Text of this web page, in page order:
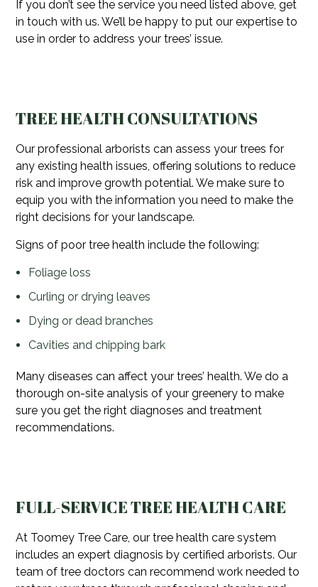
If you don’t see the service you need listed above, get
in touch with us. We’ll be happy to put our expertise to
use in order to address your trees’ issue.
TREE HEALTH CONSULTATIONS
Our professional arborists can assess your trees for
any existing health issues, offering solutions to reduce
risk and improve growth potential. We make sure to
equip you with the information you need to make the
right decisions for your landscape.
Signs of poor tree health include the following:
Foliage loss
Curling or drying leaves
Dying or dead branches
Cavities and chipping bark
Many diseases can affect your trees’ health. We do a
thorough on-site analysis of your greenery to make
sure you get the right diagnoses and treatment
recommendations.
FULL-SERVICE TREE HEALTH CARE
At Toomey Tree Care, our tree health care system
includes an expert diagnosis by certified arborists. Our
team of tree doctors can recommend work needed to